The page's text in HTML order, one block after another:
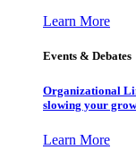
Learn More
Events & Debates
Organizational
slowing your
Learn More